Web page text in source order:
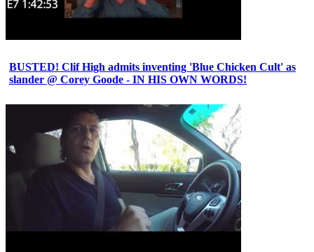
BUSTED! Clif High admits inventing 'Blue Chicken Cult' as
slander @ Corey Goode - IN HIS OWN WORDS!